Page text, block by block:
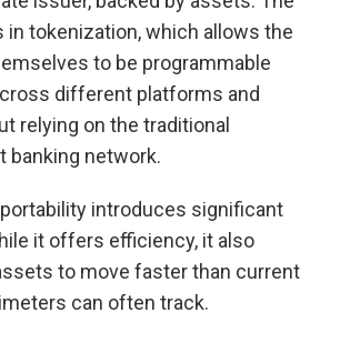
in tokenization, which allows the
to be programmable
different platforms and
relying on the traditional
banking network.
introduces significant
it offers efficiency, it also
to move faster than current
can often track.